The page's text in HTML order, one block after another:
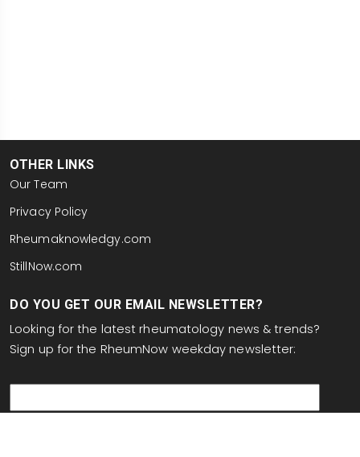
OTHER LINKS
Our Team
Privacy Policy
Rheumaknowledgy.com
StillNow.com
DO YOU GET OUR EMAIL NEWSLETTER?
Looking for the latest rheumatology news & trends?
Sign up for the RheumNow weekday newsletter: